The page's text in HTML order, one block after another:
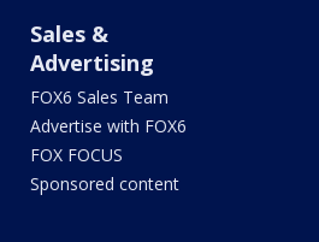
Sales &
Advertising
FOX6 Sales Team
Advertise with FOX6
FOX FOCUS
Sponsored content